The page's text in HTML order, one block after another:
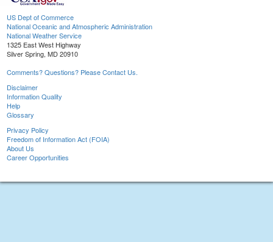
US Dept of Commerce
National Oceanic and Atmospheric Administration
National Weather Service
1325 East West Highway
Silver Spring, MD 20910
Comments? Questions? Please Contact Us.
Disclaimer
Information Quality
Help
Glossary
Privacy Policy
Freedom of Information Act (FOIA)
About Us
Career Opportunities